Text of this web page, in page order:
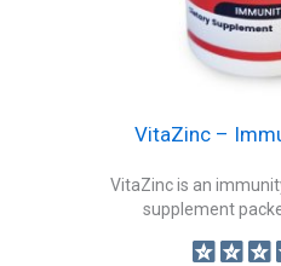
VitaZinc –
VitaZinc is an
supplement